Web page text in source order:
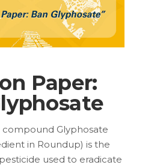
Paper:
Glyphosate
in Roundup) is the
used to eradicate